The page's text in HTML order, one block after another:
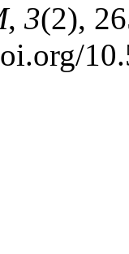
, 3(2),